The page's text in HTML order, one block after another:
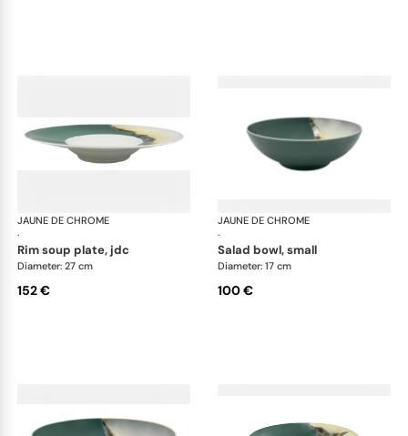
JAUNE DE CHROME
·
Paysage Iriomote
rim soup plate, jdc
Diameter: 27 cm
152 €
JAUNE DE CHROME
·
salad bowl, small
Diameter: 17 cm
100 €